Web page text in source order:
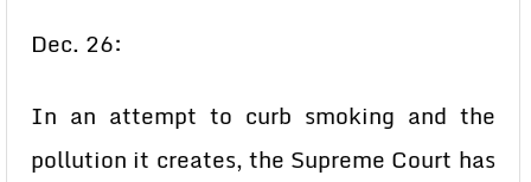
Dec. 26:
In an attempt to curb smoking and the
pollution it creates, the Supreme Court has